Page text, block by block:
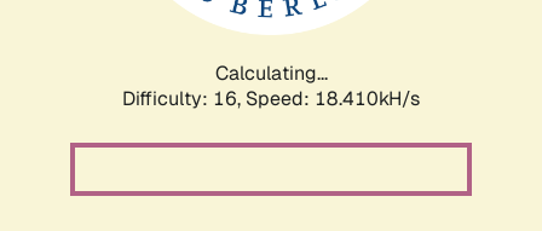
Calculating...
Difficulty: 16, Speed: 18.410kH/s